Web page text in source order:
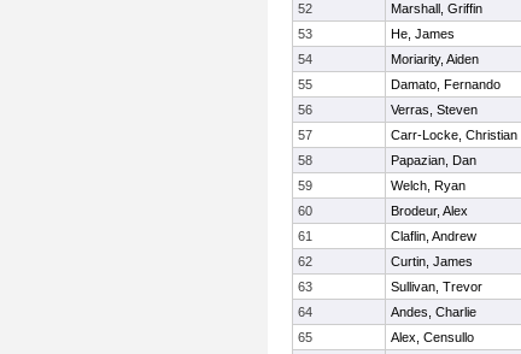
52
Marshall, Griffin
53
He, James
54
Moriarity, Aiden
55
Damato, Fernando
56
Verras, Steven
57
Carr-Locke, Christian
58
Papazian, Dan
59
Welch, Ryan
60
Brodeur, Alex
61
Claflin, Andrew
62
Curtin, James
63
Sullivan, Trevor
64
Andes, Charlie
65
Alex, Censullo